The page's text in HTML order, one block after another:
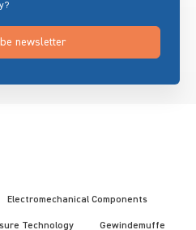
newsletter
Electromechanical Components
Technology Gewindemuffe